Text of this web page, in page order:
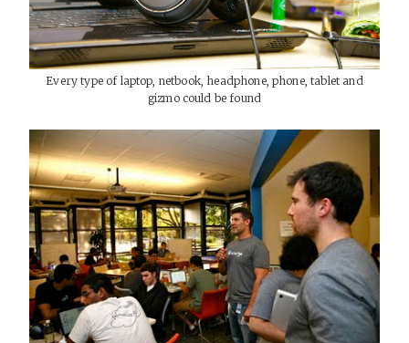
Every type of laptop, netbook, headphone, phone, tablet and
gizmo could be found